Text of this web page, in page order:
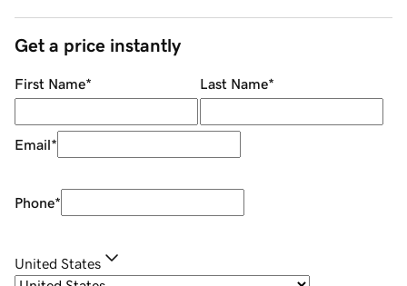
Get a price instantly
First Name* Last Name*
Email*
Phone*
United States